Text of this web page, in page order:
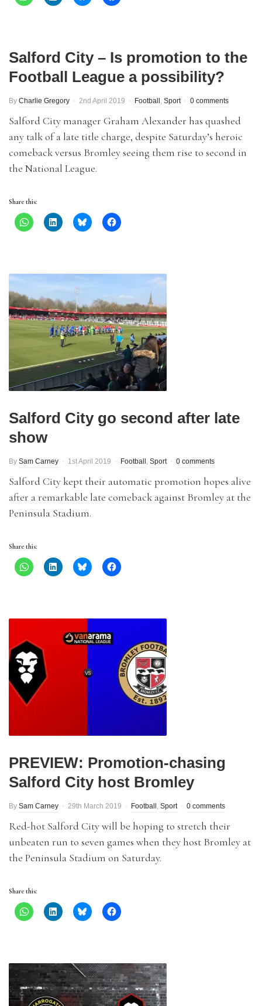
Salford City – Is promotion to the
Football League a possibility?
By Charlie Gregory 2nd April 2019 Football , Sport 0 comments
Salford City manager Graham Alexander has quashed
any talk of a late title charge, despite Saturday’s heroic
comeback versus Bromley seeing them rise to second in
the National League.
Share this:
Salford City go second after late
show
By Sam Carney 1st April 2019 Football , Sport 0 comments
Salford City kept their automatic promotion hopes alive
after a remarkable late comeback against Bromley at the
Peninsula Stadium.
Share this:
PREVIEW: Promotion-chasing
Salford City host Bromley
By Sam Carney 29th March 2019 Football , Sport 0 comments
Red-hot Salford City will be hoping to stretch their
unbeaten run to seven games when they host Bromley at
the Peninsula Stadium on Saturday.
Share this: